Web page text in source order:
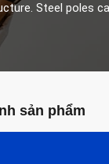
Steel poles
sản phẩm